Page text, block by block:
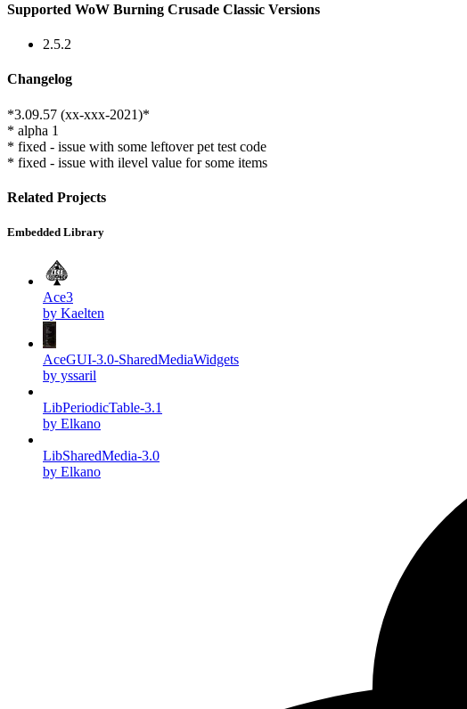
Supported WoW Burning Crusade Classic Versions
2.5.2
Changelog
*3.09.57 (xx-xxx-2021)*
* alpha 1
* fixed - issue with some leftover pet test code
* fixed - issue with ilevel value for some items
Related Projects
Embedded Library
Ace3
by Kaelten
AceGUI-3.0-SharedMediaWidgets
by yssaril
LibPeriodicTable-3.1
by Elkano
LibSharedMedia-3.0
by Elkano